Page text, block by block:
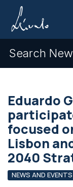
Search
Eduardo
focused
Lisbon
2040
NEWS AND EVENTS